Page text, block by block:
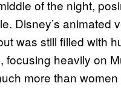
of the night,
Disney’s animated
was still filled with
heavily on
more than